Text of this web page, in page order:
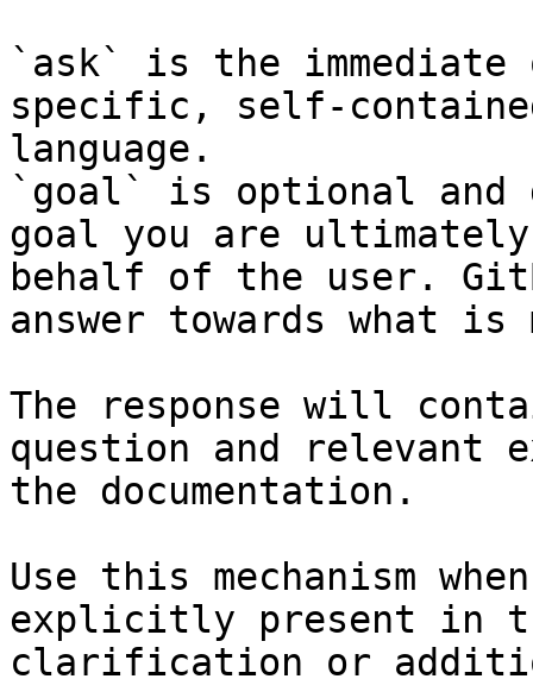
`ask` is the
specific, self-
language.
`goal` is optional and
goal you are
behalf of the user.
answer towards what
The response will
question and relevant
the documentation.
Use this mechanism
explicitly present in
clarification or